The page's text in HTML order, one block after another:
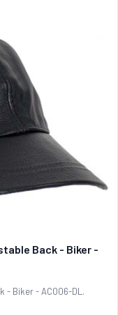
Back - Biker -
- Biker - AC006-DL.